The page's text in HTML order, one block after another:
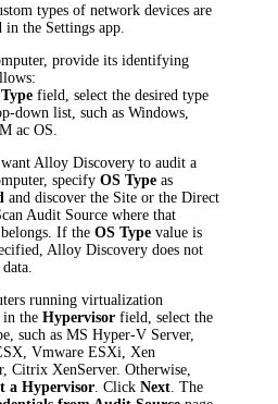
types of network devices are
the Settings app.
provide its identifying
field, select the desired type
down list, such as Windows,
ac OS.
Alloy Discoveryto audit a
specifyOS Type as
and discover the Site or the Direct
Audit Source where that
belongs. If theOS Type value is
Alloy Discovery does not
running virtualization
in theHypervisor field, select the
such as MS Hyper-V Server,
Vmware ESXi, Xen
Citrix XenServer. Otherwise,
a Hypervisor . ClickNext . The